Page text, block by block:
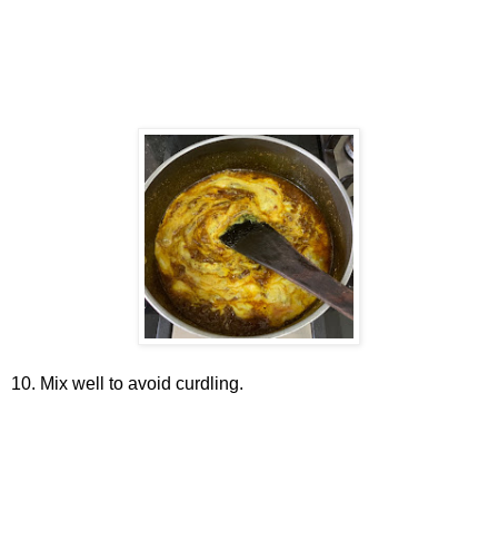
10. Mix well to avoid curdling.